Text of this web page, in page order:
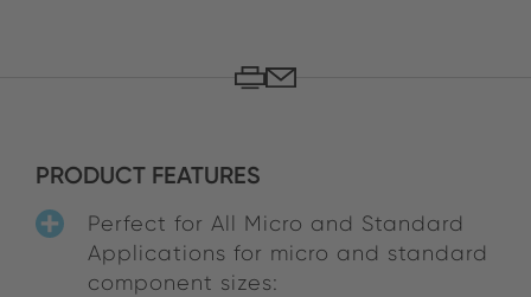
PRODUCT FEATURES
Perfect for All Micro and Standard
Applications for micro and standard
component sizes: